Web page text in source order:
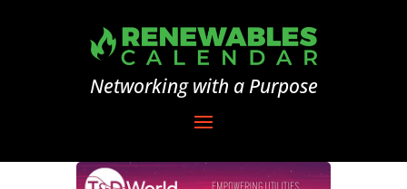
Networking with a Purpose